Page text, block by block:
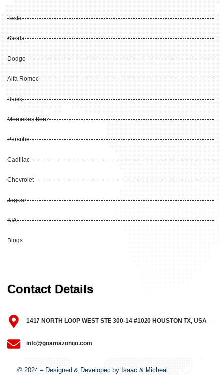
Tesla
Skoda
Dodge
Alfa Romeo
Buick
Mercedes Benz
Porsche
Cadillac
Chevrolet
Jaguar
KIA
Blogs
Contact Details
1417 NORTH LOOP WEST STE 300-14 #1020 HOUSTON TX, USA
info@goamazongo.com
© 2024 – Designed & Developed by Isaac & Micheal